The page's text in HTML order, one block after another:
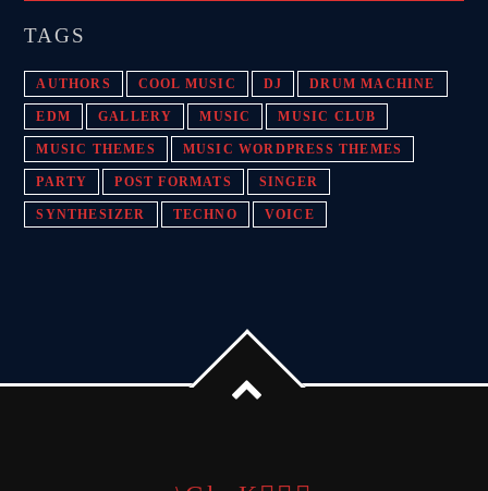
TAGS
AUTHORS COOL MUSIC DJ DRUM MACHINE
EDM GALLERY MUSIC MUSIC CLUB
MUSIC THEMES MUSIC WORDPRESS THEMES
PARTY POST FORMATS SINGER
SYNTHESIZER TECHNO VOICE